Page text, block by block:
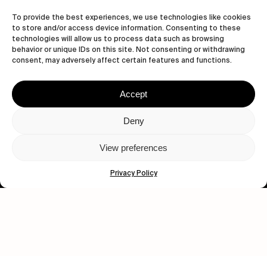
To provide the best experiences, we use technologies like cookies
to store and/or access device information. Consenting to these
technologies will allow us to process data such as browsing
behavior or unique IDs on this site. Not consenting or withdrawing
consent, may adversely affect certain features and functions.
Accept
Deny
View preferences
Privacy Policy
Subscribe
Human engagement is